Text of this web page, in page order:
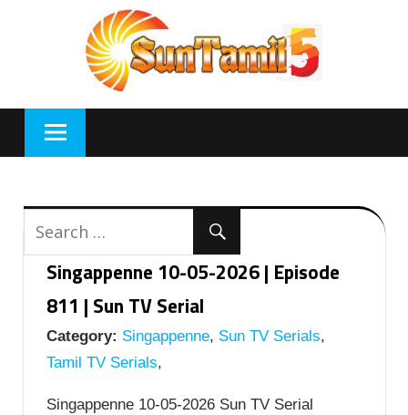
Singappenne 10-05-2026 | Episode
811 | Sun TV Serial
Category: Singappenne, Sun TV Serials,
Tamil TV Serials,
Singappenne 10-05-2026 Sun TV Serial